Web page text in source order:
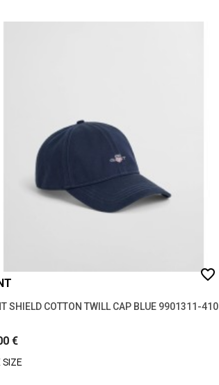
SHIELD COTTON TWILL CAP BLUE 9901311-410
€
SIZE
favorite_border